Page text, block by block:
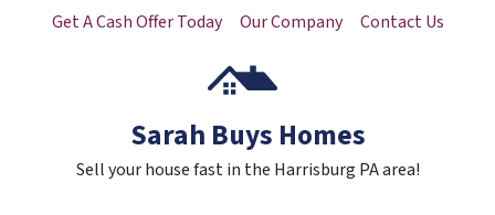
Get A Cash Offer Today Our Company Contact Us
Sarah Buys Homes
Sell your house fast in the Harrisburg PA area!